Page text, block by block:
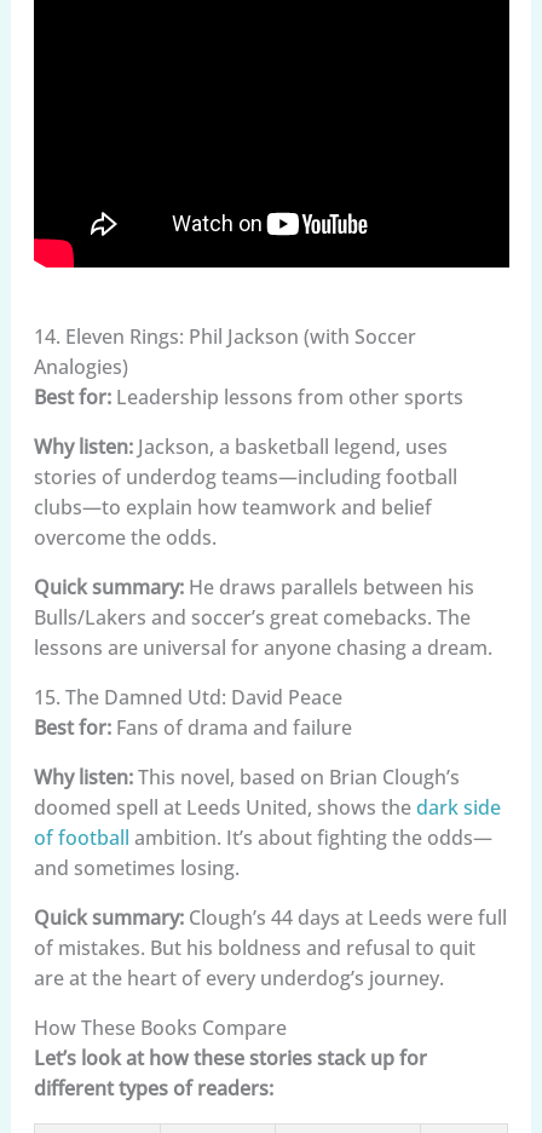
14. Eleven Rings: Phil Jackson (with Soccer
Analogies)
Best for:Leadership lessons from other sports
Why listen:Jackson, a basketball legend, uses
stories of underdog teams—including football
clubs—to explain how teamwork and belief
overcome the odds.
Quick summary:He draws parallels between his
Bulls/Lakers and soccer’s great comebacks. The
lessons are universal for anyone chasing a dream.
15. The Damned Utd: David Peace
Best for:Fans of drama and failure
Why listen:This novel, based on Brian Clough’s
doomed spell at Leeds United, shows thedark side
of football ambition. It’s about fighting the odds—
and sometimes losing.
Quick summary:Clough’s 44 days at Leeds were full
of mistakes. But his boldness and refusal to quit
are at the heart of every underdog’s journey.
How These Books Compare
Let’s look at how these stories stack up for
different types of readers: